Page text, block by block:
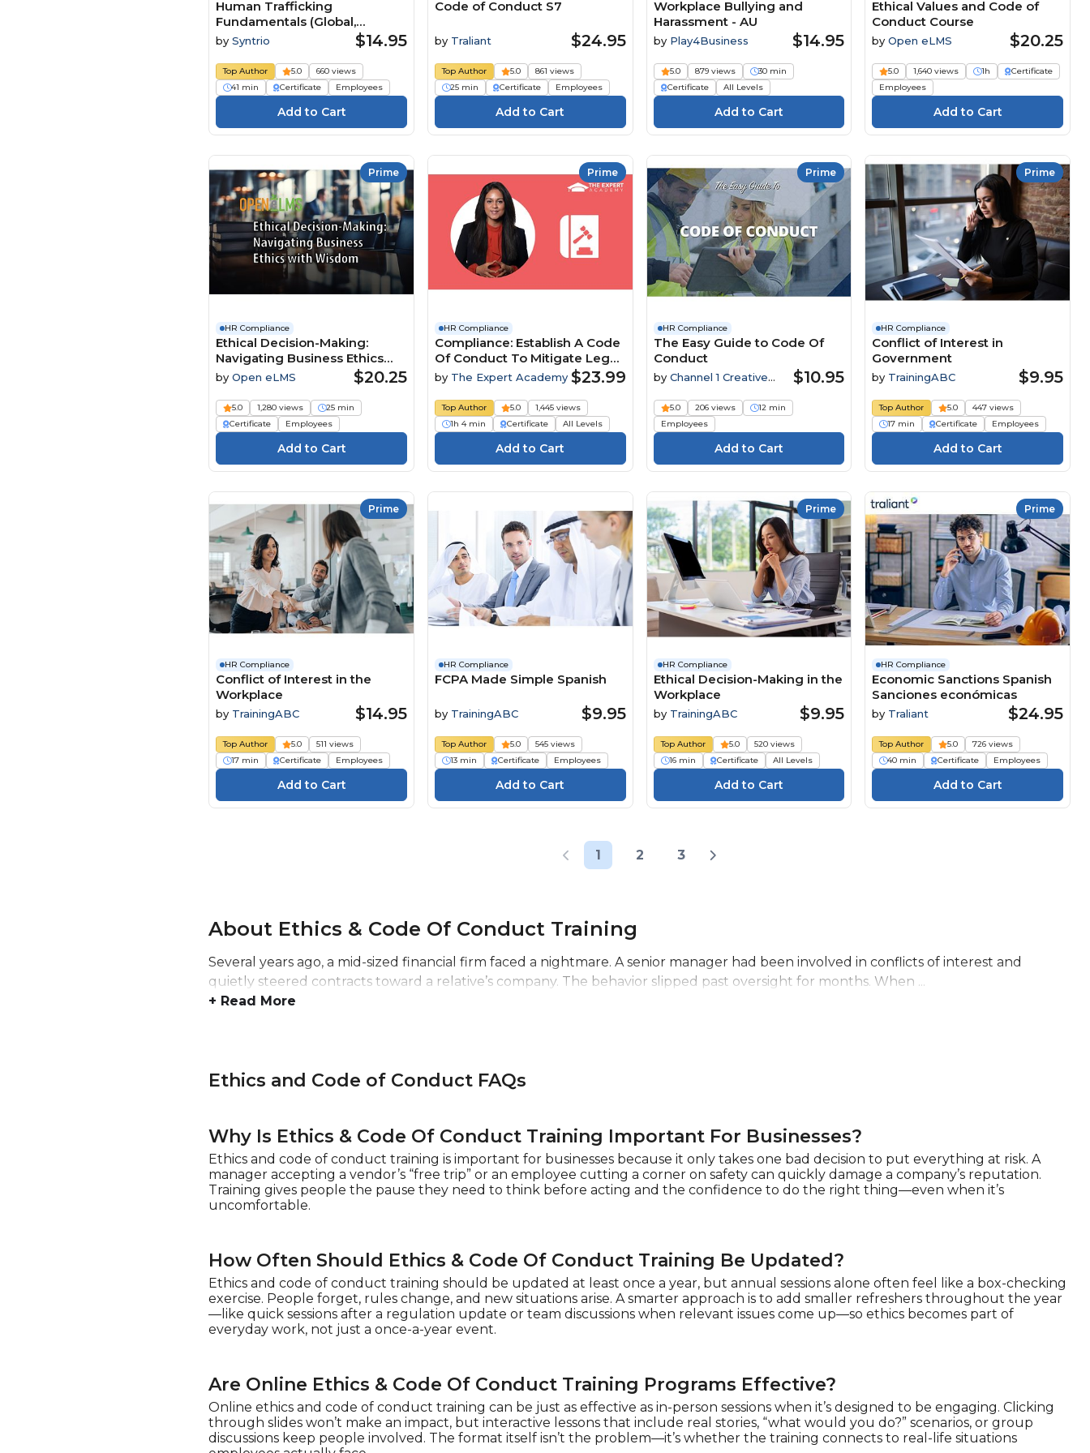
Human Trafficking
Fundamentals (Global,
Foundation)
bySyntrio $14.95
Top Author 5.0
660 views
41 min
Certificate Employees
Code of Conduct S7
by Traliant $24.95
Top Author 5.0
861 views
25 min
Certificate Employees
Workplace Bullying and
Harassment - AU
by Play4Business $14.95
5.0 879 views
30 min
Certificate
All Levels
Ethical Values and Code of
Conduct Course
byOpen eLMS $20.25
5.0 1,640 views 1h
Certificate
Employees
Prime
HR Compliance
Ethical Decision-Making:
Navigating Business Ethics
with Wisdom Course
byOpen eLMS $20.25
5.0 1,280 views
25 min
Certificate
Employees
Prime
HR Compliance
Compliance: Establish A Code
Of Conduct To Mitigate Legal
Risk And Foster A Positive
Company Culture Course
by The Expert Academy $23.99
Top Author 5.0
1,445 views
1h 4 min
Certificate All Levels
Prime
HR Compliance
The Easy Guide to Code Of
Conduct
by Channel 1 Creative
$10.95
5.0 206 views
12 min
Employees
Prime
HR Compliance
Conflict of Interest in
Government
by TrainingABC $9.95
Top Author 5.0
447 views
17 min
Certificate Employees
Prime
HR Compliance
Conflict of Interest in the
Workplace
by TrainingABC $14.95
Top Author 5.0
511 views
17 min
Certificate Employees
HR Compliance
FCPA Made Simple Spanish
by TrainingABC $9.95
Top Author 5.0
545 views
13 min
Certificate Employees
Prime
HR Compliance
Ethical Decision-Making in the
Workplace
by TrainingABC $9.95
Top Author 5.0
520 views
16 min
Certificate All Levels
Prime
HR Compliance
Economic Sanctions Spanish
Sanciones económicas
by Traliant $24.95
Top Author 5.0
726 views
40 min
Certificate Employees
1 2 3
About Ethics & Code Of Conduct Training
Several years ago, a mid-sized financial firm faced a nightmare. A senior manager had been involved in conflicts of interest and
quietly steered contracts toward a relative’s company. The behavior slipped past oversight for months. When ...
+ Read More
Ethics and Code of Conduct FAQs
Why Is Ethics & Code Of Conduct Training Important For Businesses?
Ethics and code of conduct training is important for businesses because it only takes one bad decision to put everything at risk. A
manager accepting a vendor’s “free trip” or an employee cutting a corner on safety can quickly damage a company’s reputation.
Training gives people the pause they need to think before acting and the confidence to do the right thing—even when it’s
uncomfortable.
How Often Should Ethics & Code Of Conduct Training Be Updated?
Ethics and code of conduct training should be updated at least once a year, but annual sessions alone often feel like a box-checking
exercise. People forget, rules change, and new situations arise. A smarter approach is to add smaller refreshers throughout the year
—like quick sessions after a regulation update or team discussions when relevant issues come up—so ethics becomes part of
everyday work, not just a once-a-year event.
Are Online Ethics & Code Of Conduct Training Programs Effective?
Online ethics and code of conduct training can be just as effective as in-person sessions when it’s designed to be engaging. Clicking
through slides won’t make an impact, but interactive lessons that include real stories, “what would you do?” scenarios, or group
discussions keep people involved. The format itself isn’t the problem—it’s whether the training connects to real-life situations